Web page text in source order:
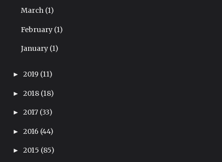
March (1)
February (1)
January (1)
► 2019 (11)
► 2018 (18)
► 2017 (33)
► 2016 (44)
► 2015 (85)